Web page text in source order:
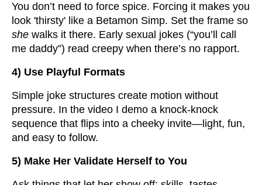
You don’t need to force spice. Forcing it makes you
look 'thirsty' like a Betamon Simp. Set the frame so
she walks it there. Early sexual jokes (“you’ll call
me daddy”) read creepy when there’s no rapport.
4) Use Playful Formats
Simple joke structures create motion without
pressure. In the video I demo a knock-knock
sequence that flips into a cheeky invite—light, fun,
and easy to follow.
5) Make Her Validate Herself to You